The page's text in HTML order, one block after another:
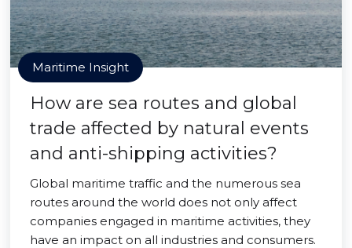
Maritime Insight
How are sea routes and global
trade affected by natural events
and anti-shipping activities?
Global maritime traffic and the numerous sea
routes around the world does not only affect
companies engaged in maritime activities, they
have an impact on all industries and consumers.